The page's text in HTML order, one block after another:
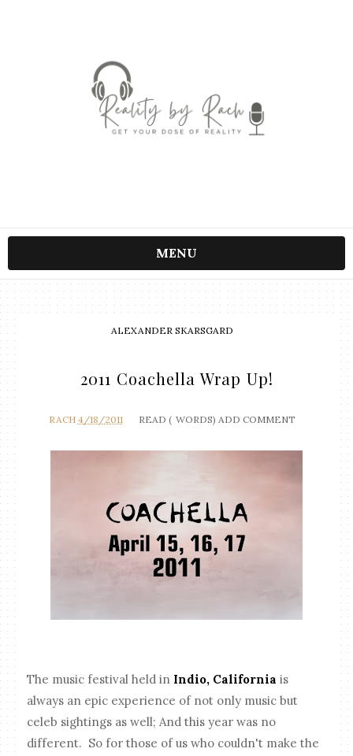
MENU
ALEXANDER SKARSGARD
2011 Coachella Wrap Up!
RACH 4/18/2011 READ ( WORDS) ADD COMMENT
The music festival held in Indio, California is
always an epic experience of not only music but
celeb sightings as well; And this year was no
different. So for those of us who couldn't make the